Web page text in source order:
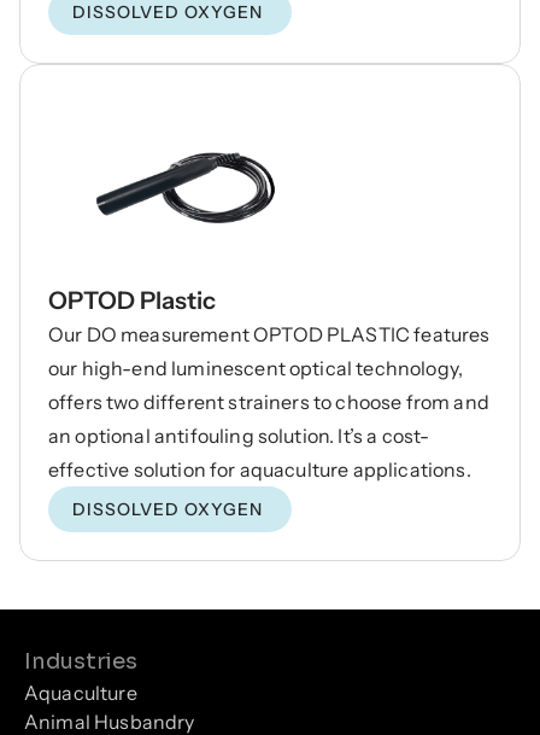
DISSOLVED OXYGEN
OPTOD Plastic
Our DO measurement OPTOD PLASTIC features
our high-end luminescent optical technology,
offers two different strainers to choose from and
an optional antifouling solution. It’s a cost-
effective solution for aquaculture applications.
DISSOLVED OXYGEN
Industries
Aquaculture
Animal Husbandry